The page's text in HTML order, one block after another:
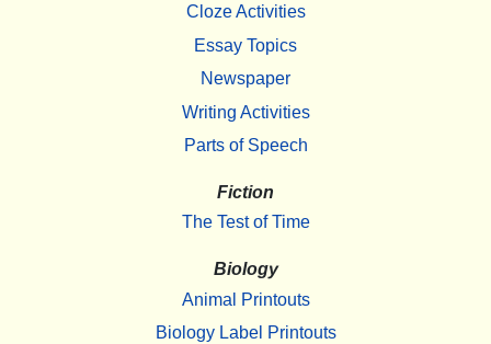
Cloze Activities
Essay Topics
Newspaper
Writing Activities
Parts of Speech
Fiction
The Test of Time
Biology
Animal Printouts
Biology Label Printouts